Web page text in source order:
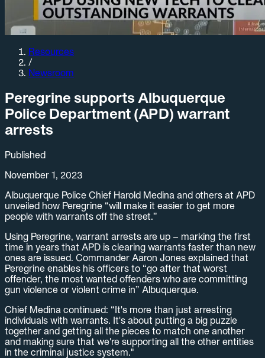
Resources
/
Newsroom
Peregrine supports Albuquerque
Police Department (APD) warrant
arrests
Published
November 1, 2023
Albuquerque Police Chief Harold Medina and others at APD
unveiled how Peregrine “will make it easier to get more
people with warrants off the street.”
Using Peregrine, warrant arrests are up – marking the first
time in years that APD is clearing warrants faster than new
ones are issued. Commander Aaron Jones explained that
Peregrine enables his officers to “go after that worst
offender, the most wanted offenders who are committing
gun violence or violent crime in” Albuquerque.
Chief Medina continued: “It's more than just arresting
individuals with warrants. It's about putting a big puzzle
together and getting all the pieces to match one another
and making sure that we're supporting all the other entities
in the criminal justice system."